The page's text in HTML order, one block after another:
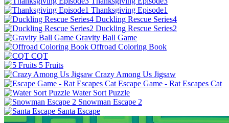
Thanksgiving Episode1
Duckling Rescue Series4
Duckling Rescue Series2
Gravity Ball Game
Offroad Coloring Book
CQT
5 Fruits
Crazy Among Us Jigsaw
Escape Game - Rat Escapes Cat
Water Sort Puzzle
Snowman Escape 2
Santa Escape